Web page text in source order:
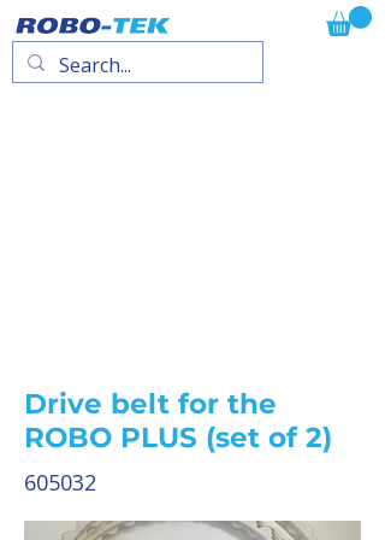
Drive belt for the
ROBO PLUS (set of 2)
605032